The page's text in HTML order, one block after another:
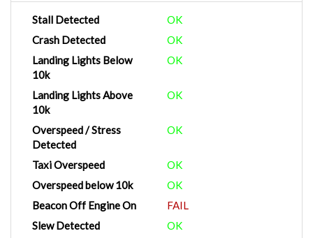
Stall Detected
OK
Crash Detected
OK
Landing Lights Below
10k
OK
Landing Lights Above
10k
OK
Overspeed / Stress
Detected
OK
Taxi Overspeed
OK
Overspeed below 10k
OK
Beacon Off Engine On
FAIL
Slew Detected
OK